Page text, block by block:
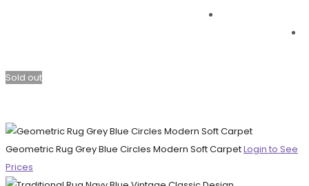
Sold out
Geometric Rug Grey Blue Circles Modern Soft CarpetLogin to See
Prices